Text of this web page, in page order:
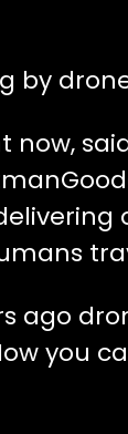
by
now,
ago
you